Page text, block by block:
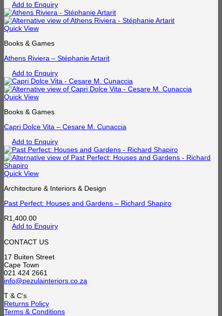
Add to Enquiry
Quick View
Books & Games
Athens Riviera – Stéphanie Artarit
Add to Enquiry
Quick View
Books & Games
Capri Dolce Vita – Cesare M. Cunaccia
Add to Enquiry
Quick View
Architecture & Interiors & Design
Past Perfect: Houses and Gardens – Richard Shapiro
R1,400.00
Add to Enquiry
CONTACT US
17 Buiten Street
Cape Town
021 424 2661
info@pezulainteriors.co.za
T & C’s
Returns Policy
Terms & Conditions